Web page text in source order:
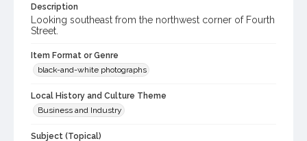
Description
Looking southeast from the northwest corner of Fourth
Street.
Item Format or Genre
black-and-white photographs
Local History and Culture Theme
Business and Industry
Subject (Topical)